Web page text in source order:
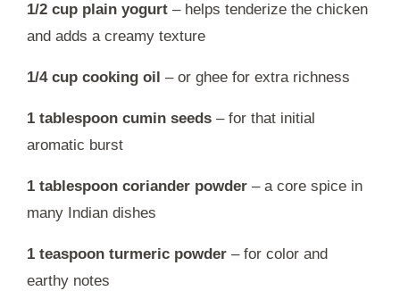
1/2 cup plain yogurt – helps tenderize the chicken
and adds a creamy texture
1/4 cup cooking oil – or ghee for extra richness
1 tablespoon cumin seeds – for that initial
aromatic burst
1 tablespoon coriander powder – a core spice in
many Indian dishes
1 teaspoon turmeric powder – for color and
earthy notes